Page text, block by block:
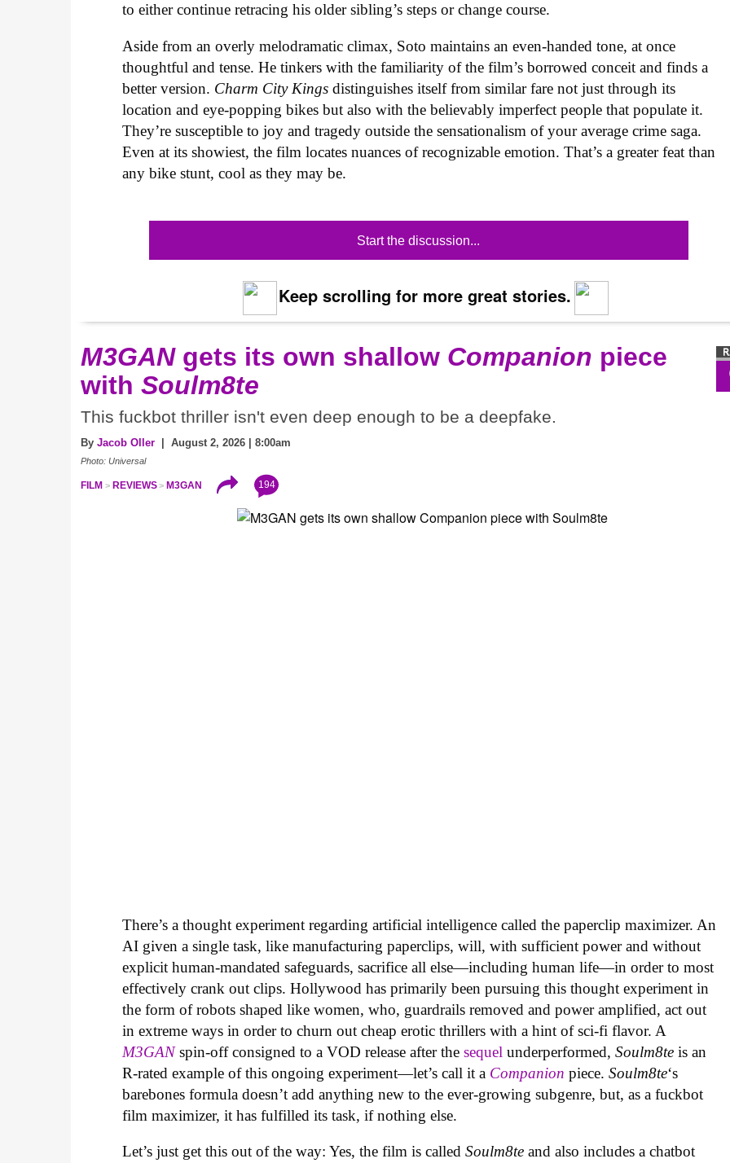
to either continue retracing his older sibling’s steps or change course.
Aside from an overly melodramatic climax, Soto maintains an even-handed tone, at once
thoughtful and tense. He tinkers with the familiarity of the film’s borrowed conceit and finds a
better version. Charm City Kings distinguishes itself from similar fare not just through its
location and eye-popping bikes but also with the believably imperfect people that populate it.
They’re susceptible to joy and tragedy outside the sensationalism of your average crime saga.
Even at its showiest, the film locates nuances of recognizable emotion. That’s a greater feat than
any bike stunt, cool as they may be.
Start the discussion...
Keep scrolling for more great stories.
M3GANgets its own shallow Companion piece
with Soulm8te
This fuckbot thriller isn't even deep enough to be a deepfake.
By Jacob Oller | August 2, 2026 | 8:00am
Photo: Universal
FILM REVIEWS M3GAN 194
There’s a thought experiment regarding artificial intelligence called the paperclip maximizer. An
AI given a single task, like manufacturing paperclips, will, with sufficient power and without
explicit human-mandated safeguards, sacrifice all else—including human life—in order to most
effectively crank out clips. Hollywood has primarily been pursuing this thought experiment in
the form of robots shaped like women, who, guardrails removed and power amplified, act out
in extreme ways in order to churn out cheap erotic thrillers with a hint of sci-fi flavor. A
M3GANspin-off consigned to a VOD release after thesequel underperformed,Soulm8teis an
R-rated example of this ongoing experiment—let’s call it a Companion piece.Soulm8te‘s
barebones formula doesn’t add anything new to the ever-growing subgenre, but, as a fuckbot
film maximizer, it has fulfilled its task, if nothing else.
Let’s just get this out of the way: Yes, the film is calledSoulm8te and also includes a chatbot